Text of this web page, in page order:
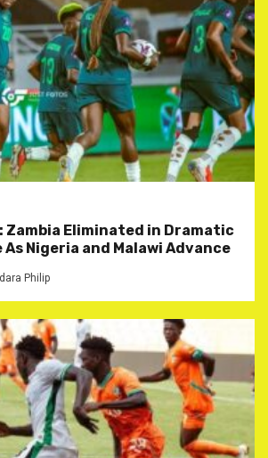
Zambia Eliminated in Dramatic
As Nigeria and Malawi Advance
Philip